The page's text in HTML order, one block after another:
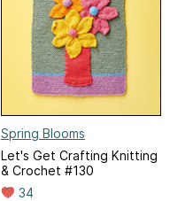
Spring Blooms
Let's Get Crafting Knitting
& Crochet #130
34